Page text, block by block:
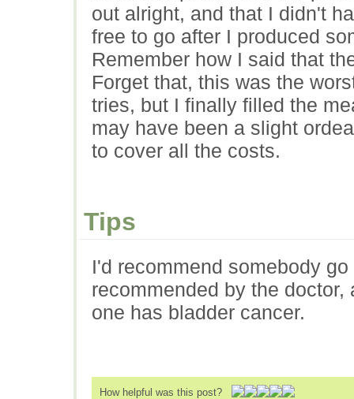
out alright, and that I didn't
free to go after I produced
Remember how I said that
Forget that, this was the
tries, but I finally filled the
may have been a slight
to cover all the costs.
Tips
I'd recommend somebody
recommended by the
one has bladder cancer.
How helpful was this post?